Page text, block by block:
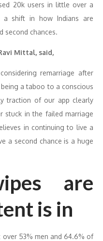
20k users in little over a
a shift in how Indians are
second chances.
Mittal, said,
remarriage after
a taboo to a conscious
traction of our app clearly
stuck in the failed marriage
in continuing to live a
a second chance is a huge
are
is in
over 53% men and 64.6% of